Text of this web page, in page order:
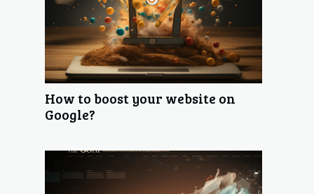
How to boost your website on
Google?